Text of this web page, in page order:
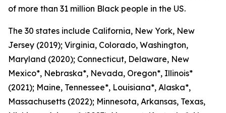
of more than 31 million Black people in the US.
The 30 states include California, New York, New
Jersey (2019); Virginia, Colorado, Washington,
Maryland (2020); Connecticut, Delaware, New
Mexico*, Nebraska*, Nevada, Oregon*, Illinois*
(2021); Maine, Tennessee*, Louisiana*, Alaska*,
Massachusetts (2022); Minnesota, Arkansas, Texas,